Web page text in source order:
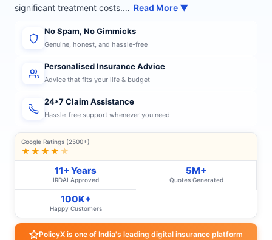
significant treatment costs.… Read More ▼
No Spam, No Gimmicks
Genuine, honest, and hassle-free
Personalised Insurance Advice
Advice that fits your life & budget
24*7 Claim Assistance
Hassle-free support whenever you need
Google Ratings (2500+)
★★★★ ★
11+ Years
IRDAI Approved
5M+
Quotes Generated
100K+
Happy Customers
PolicyX is one of India's leading digital insurance platform